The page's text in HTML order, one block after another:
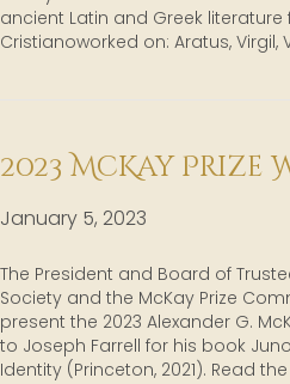
ancient Latin and Greek
Cristianoworked on: Aratus,
2023 McKay Prize
January 5, 2023
The President and Board of
Society and the McKay Prize
present the 2023 Alexander G.
to Joseph Farrell for his book
Identity (Princeton, 2021). Read